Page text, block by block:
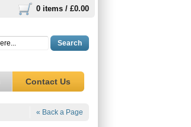
0 items / £0.00
Search
Contact Us
« Back a Page